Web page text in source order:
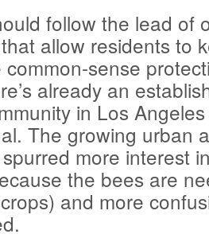
follow the lead of
allow residents to
sense
already an
in Los
The growing urban
more interest
the bees are
and more